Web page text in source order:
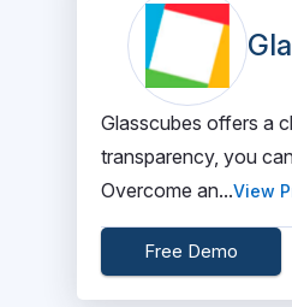
Glasscubes offers a
transparency, you
Overcome an...View
Free Demo